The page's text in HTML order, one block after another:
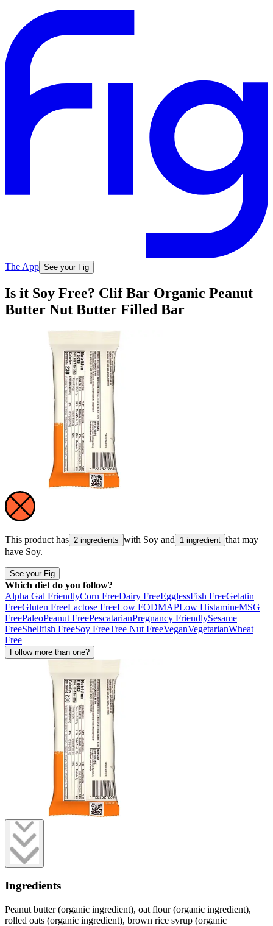
The App See your Fig
Is it Soy Free? Clif Bar Organic Peanut
Butter Nut Butter Filled Bar
This product has 2 ingredients with Soy and 1 ingredient that may
have Soy.
See your Fig
Which diet do you follow?
Alpha Gal FriendlyCorn FreeDairy FreeEgglessFish FreeGelatin
FreeGluten FreeLactose FreeLow FODMAPLow HistamineMSG
FreePaleoPeanut FreePescatarianPregnancy FriendlySesame
FreeShellfish FreeSoy FreeTree Nut FreeVeganVegetarianWheat
Free
Follow more than one?
Ingredients
Peanut butter (organic ingredient), oat flour (organic ingredient),
rolled oats (organic ingredient), brown rice syrup (organic